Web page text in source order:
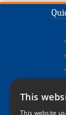
This
This website